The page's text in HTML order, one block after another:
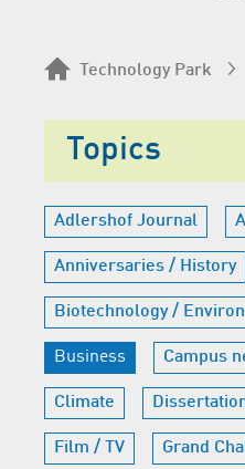
Technology Park
Topics
Adlershof Journal
Anniversaries / History
Biotechnology /
Business Campus
Climate
Film / TV Grand